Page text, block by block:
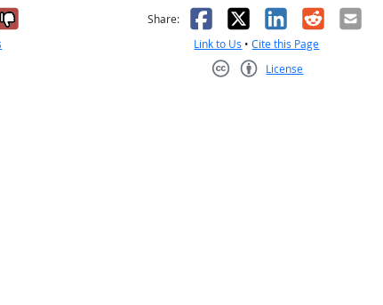
it was helpful
it was not helpful
Share: Facebook
X LinkedIn
RedditEmail
Link to Us •Cite this Page
License